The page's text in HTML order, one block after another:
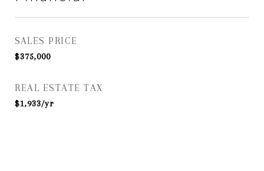
SALES PRICE
$375,000
REAL ESTATE TAX
$1,933/yr